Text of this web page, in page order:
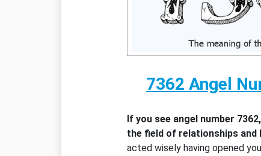
7362 Angel
If you see angel number
the field of relationships and
acted wisely having opened